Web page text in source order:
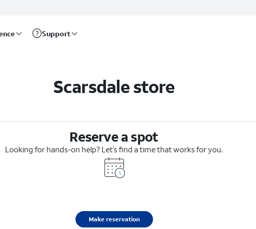
Support
Scarsdale store
Reserve a spot
Looking for hands-on help? Let’s find a time that works for you.
Make reservation